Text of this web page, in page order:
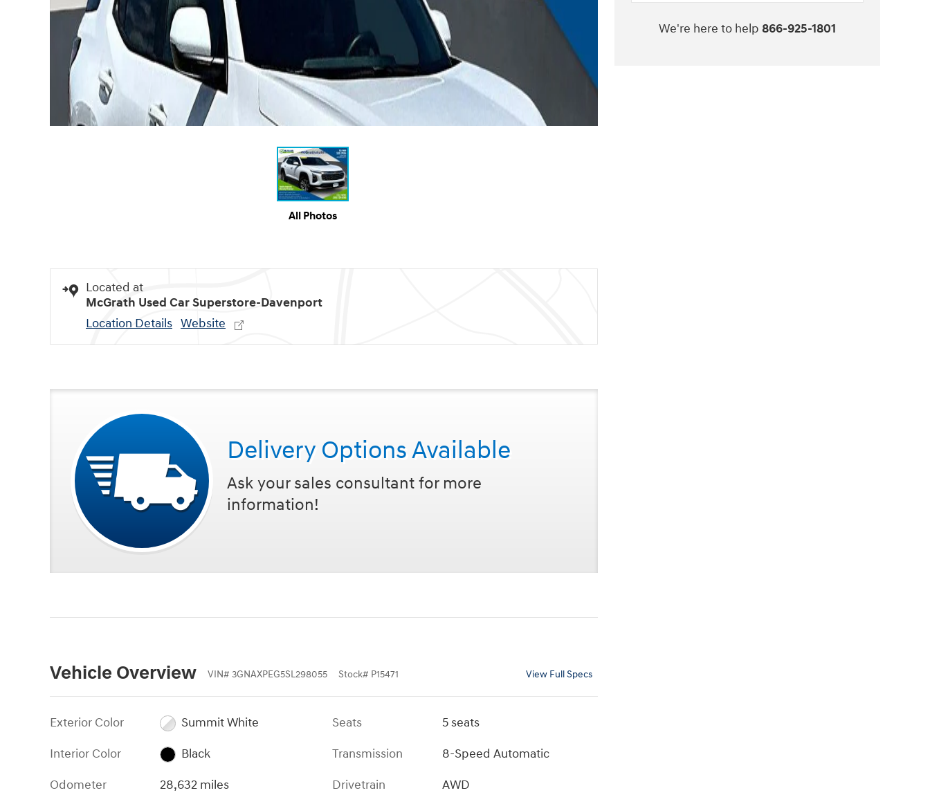
All Photos
Located at
McGrath Used Car Superstore-Davenport
Location Details Website
Delivery Options Available
Ask your sales consultant for more
information!
Vehicle Overview VIN# 3GNAXPEG5SL298055 Stock# P15471 View Full Specs
Exterior Color
Summit White
Interior Color
Black
Odometer
28,632 miles
Seats
5 seats
Transmission
8-Speed Automatic
Drivetrain
AWD
We're here to help 866-925-1801